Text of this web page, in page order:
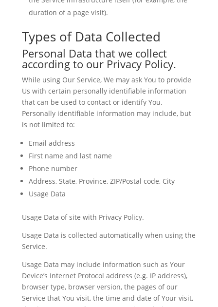
duration of a page visit).
Types of Data Collected
Personal Data that we collect
according to our Privacy Policy.
While using Our Service, We may ask You to provide
Us with certain personally identifiable information
that can be used to contact or identify You.
Personally identifiable information may include, but
is not limited to:
Email address
First name and last name
Phone number
Address, State, Province, ZIP/Postal code, City
Usage Data
Usage Data of site with Privacy Policy.
Usage Data is collected automatically when using the
Service.
Usage Data may include information such as Your
Device’s Internet Protocol address (e.g. IP address),
browser type, browser version, the pages of our
Service that You visit, the time and date of Your visit,